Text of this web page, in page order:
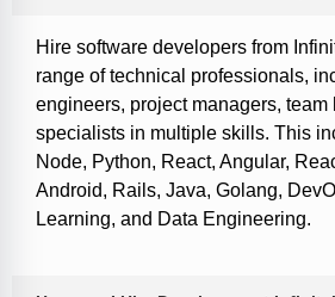
Hire software developers from
range of technical professionals,
engineers, project managers, team
specialists in multiple skills. This
Node, Python, React, Angular,
Android, Rails, Java, Golang,
Learning, and Data Engineering.